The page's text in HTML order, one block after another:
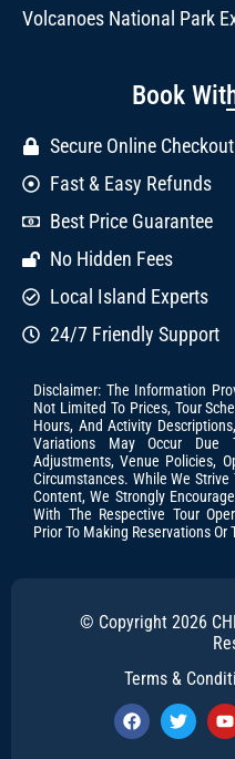
Volcanoes National Park
Book
Secure Online Checkout
Fast & Easy Refunds
Best Price Guarantee
No Hidden Fees
Local Island Experts
24/7 Friendly Support
Disclaimer: The Information
Not Limited To Prices, Tour
Hours, And Activity
Variations May Occur Due
Adjustments, Venue Policies,
Circumstances. While We Strive
Content, We Strongly
With The Respective Tour
Prior To Making Reservations Or
© Copyright 2026
Terms &